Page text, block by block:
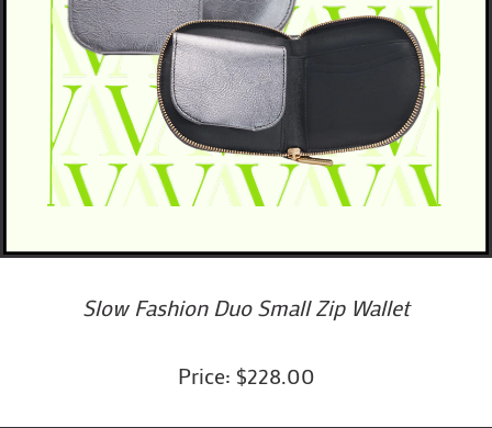
Slow Fashion Duo Small Zip Wallet
Price: $228.00